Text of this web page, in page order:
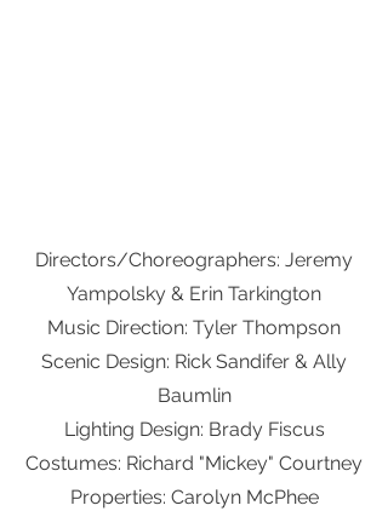
Directors/Choreographers: Jeremy
Yampolsky & Erin Tarkington
Music Direction: Tyler Thompson
Scenic Design: Rick Sandifer & Ally
Baumlin
Lighting Design: Brady Fiscus
Costumes: Richard "Mickey" Courtney
Properties: Carolyn McPhee